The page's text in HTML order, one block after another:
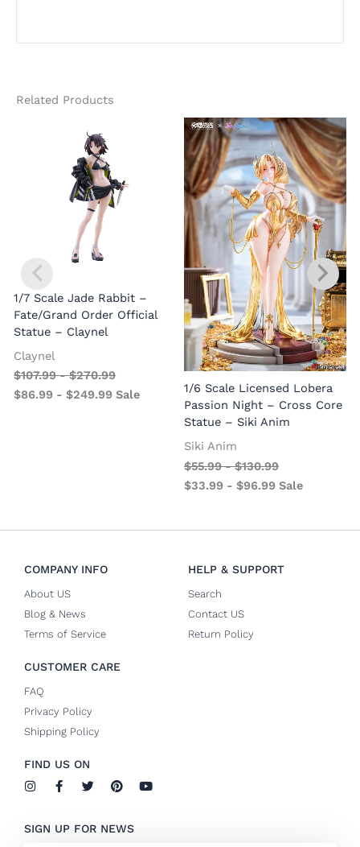
Related Products
1/7 Scale Jade Rabbit –
Fate/Grand Order Official
Statue – Claynel
Claynel
$107.99-$270.99
$86.99 -$249.99 Sale
1/6 Scale Licensed Lobera
Passion Night – Cross Core
Statue – Siki Anim
Siki Anim
$55.99-$130.99
$33.99 - $96.99 Sale
COMPANY INFO
About US
Blog & News
Terms of Service
HELP & SUPPORT
Search
Contact US
Return Policy
CUSTOMER CARE
FAQ
Privacy Policy
Shipping Policy
FIND US ON
I
n
a
F
a
b
T
w
t
P
i
e
Y
SIGN UP FOR NEWS